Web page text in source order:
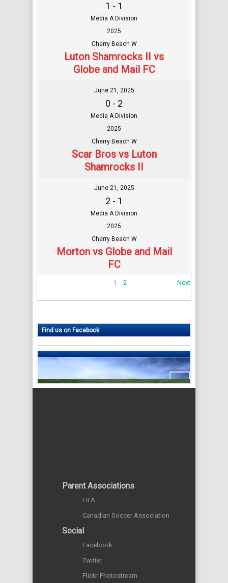
1 - 1
Media A Division
2025
Cherry Beach W
Luton Shamrocks II vs
Globe and Mail FC
June 21, 2025
0 - 2
Media A Division
2025
Cherry Beach W
Scar Bros vs Luton
Shamrocks II
June 21, 2025
2 - 1
Media A Division
2025
Cherry Beach W
Morton vs Globe and Mail
FC
1 2 Next
Find us on Facebook
Parent Associations
FIFA
Canadian Soccer Association
Social
Facebook
Twitter
Flickr Photostream